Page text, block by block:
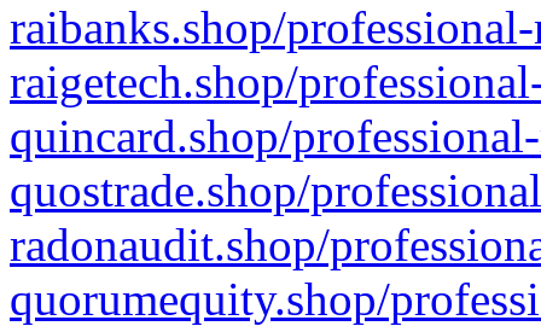
raibanks.shop/
raigetech.shop/
quincard.shop/
quostrade.shop/
radonaudit.shop/
quorumequity.shop/